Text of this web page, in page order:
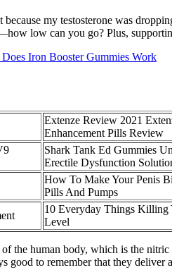
my testosterone was
low can you go? Plus,
Iron Booster Gummies Work
Extenze Review 2021
Enhancement Pills Review
Shark Tank Ed Gummies
Erectile Dysfunction
How To Make Your Penis
Pills And Pumps
10 Everyday Things Killing
Level
the human body, which is the
good to remember that they